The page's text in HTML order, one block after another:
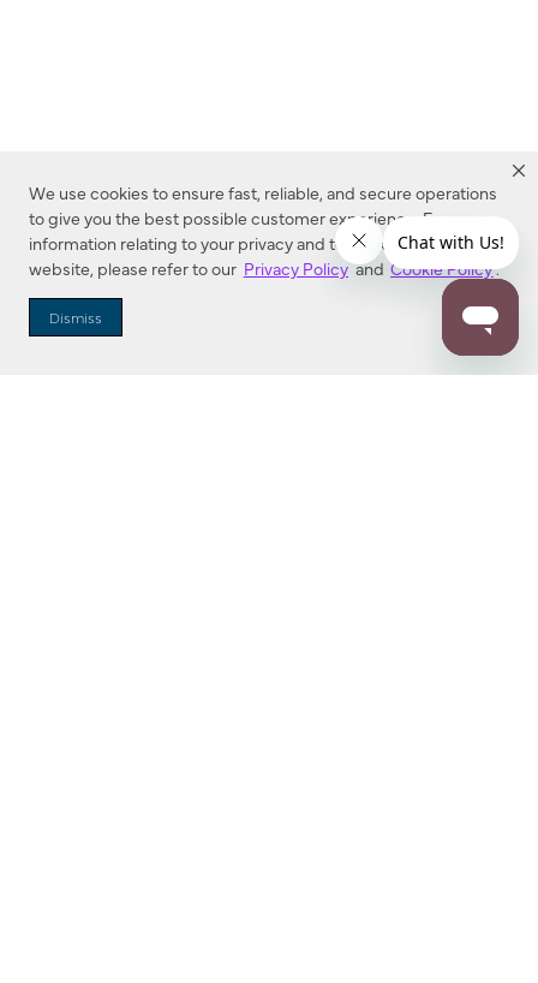
We use cookies to ensure fast, reliable, and secure operations
to give you the best possible customer experience. For more
information relating to your privacy and to cookies used on this
website, please refer to our Privacy Policy and Cookie Policy.
Dismiss
Dealer Locator
Enter Zip Code